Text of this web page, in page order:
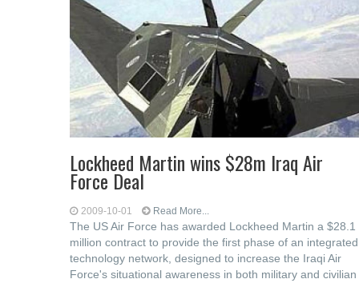
Lockheed Martin wins $28m Iraq Air
Force Deal
2009-10-01 Read More...
The US Air Force has awarded Lockheed Martin a $28.1
million contract to provide the first phase of an integrated
technology network, designed to increase the Iraqi Air
Force's situational awareness in both military and civilian